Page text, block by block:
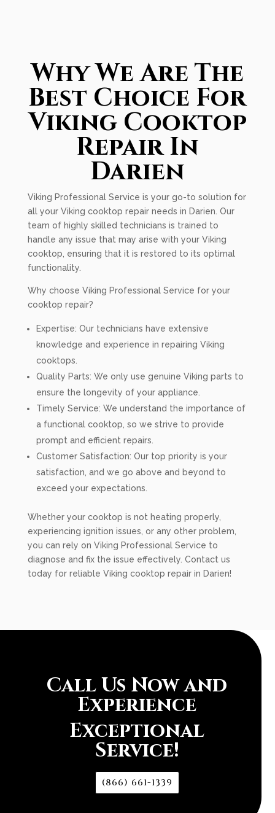
Why We Are The
Best Choice For
Viking Cooktop
Repair In
Darien
Viking Professional Service is your go-to solution for
all your Viking cooktop repair needs in Darien. Our
team of highly skilled technicians is trained to
handle any issue that may arise with your Viking
cooktop, ensuring that it is restored to its optimal
functionality.
Why choose Viking Professional Service for your
cooktop repair?
Expertise: Our technicians have extensive
knowledge and experience in repairing Viking
cooktops.
Quality Parts: We only use genuine Viking parts to
ensure the longevity of your appliance.
Timely Service: We understand the importance of
a functional cooktop, so we strive to provide
prompt and efficient repairs.
Customer Satisfaction: Our top priority is your
satisfaction, and we go above and beyond to
exceed your expectations.
Whether your cooktop is not heating properly,
experiencing ignition issues, or any other problem,
you can rely on Viking Professional Service to
diagnose and fix the issue effectively. Contact us
today for reliable Viking cooktop repair in Darien!
Call Us Now and
Experience
Exceptional
Service!
(866) 661-1339